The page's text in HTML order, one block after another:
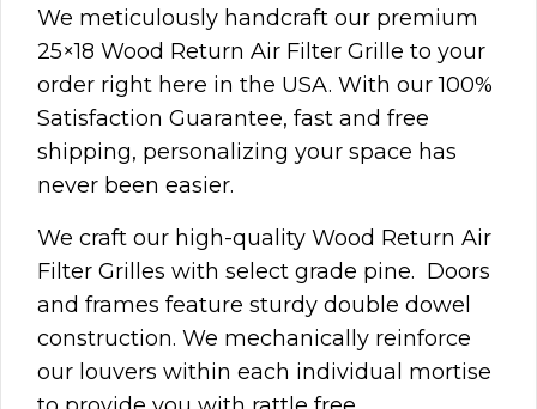
We meticulously handcraft our premium
25×18 Wood Return Air Filter Grille to your
order right here in the USA. With our 100%
Satisfaction Guarantee, fast and free
shipping, personalizing your space has
never been easier.
We craft our high-quality Wood Return Air
Filter Grilles with select grade pine. Doors
and frames feature sturdy double dowel
construction. We mechanically reinforce
our louvers within each individual mortise